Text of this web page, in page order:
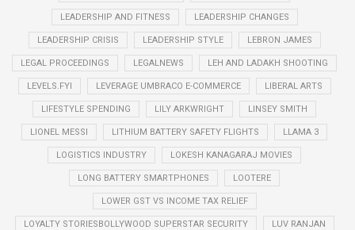
LEADERSHIP AND FITNESS LEADERSHIP CHANGES
LEADERSHIP CRISIS LEADERSHIP STYLE LEBRON JAMES
LEGAL PROCEEDINGS LEGALNEWS LEH AND LADAKH SHOOTING
LEVELS.FYI LEVERAGE UMBRACO E-COMMERCE LIBERAL ARTS
LIFESTYLE SPENDING LILY ARKWRIGHT LINSEY SMITH
LIONEL MESSI LITHIUM BATTERY SAFETY FLIGHTS LLAMA 3
LOGISTICS INDUSTRY LOKESH KANAGARAJ MOVIES
LONG BATTERY SMARTPHONES LOOTERE
LOWER GST VS INCOME TAX RELIEF
LOYALTY STORIESBOLLYWOOD SUPERSTAR SECURITY LUV RANJAN